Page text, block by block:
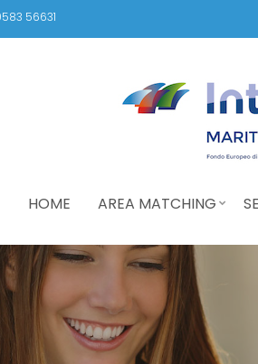
56631
HOME AREA MATCHING